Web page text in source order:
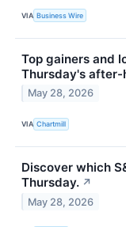
VIA Business Wire
Top gainers and
Thursday's after-
May 28, 2026
VIA Chartmill
Discover which
Thursday. ↗
May 28, 2026